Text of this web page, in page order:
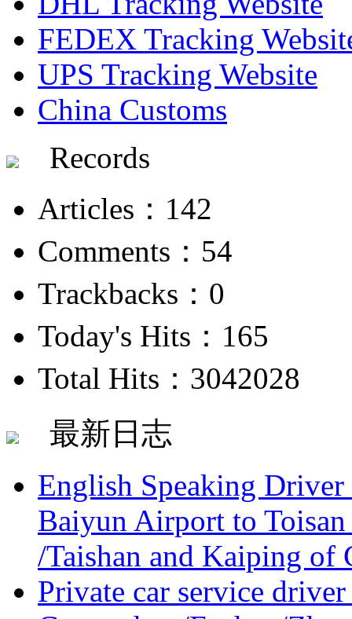
FEDEX Tracking
UPS Tracking Website
China Customs
Records
Articles：142
Comments：54
Trackbacks：0
Today's Hits：165
Total Hits：3042028
最新日志
English Speaking
Baiyun Airport to
/Taishan and Kaiping of
Private car service